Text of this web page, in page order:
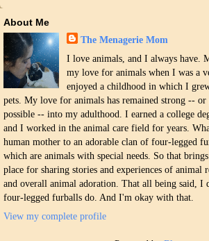
About Me
The Menagerie Mom
I love animals, and I always have.
my love for animals when I was a
enjoyed a childhood in which I
pets. My love for animals has remained strong --
possible -- into my adulthood. I earned a college
and I worked in the animal care field for years.
human mother to an adorable clan of four-legged
which are animals with special needs. So that
place for sharing stories and experiences of animal
and overall animal adoration. That all being said,
four-legged furballs do. And I'm okay with that.
View my complete profile